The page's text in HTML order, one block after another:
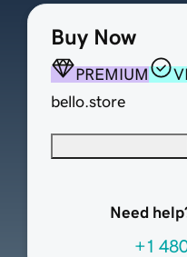
Buy Now
PREMIUM
bello.store
Need
+1